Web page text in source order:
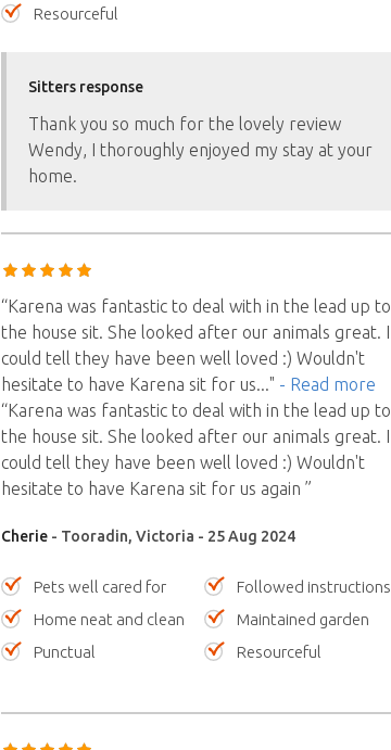
Resourceful
Sitters response
Thank you so much for the lovely review
Wendy, I thoroughly enjoyed my stay at your
home.
“Karena was fantastic to deal with in the lead up to
the house sit. She looked after our animals great. I
could tell they have been well loved :) Wouldn't
hesitate to have Karena sit for us..." - Read more
“Karena was fantastic to deal with in the lead up to
the house sit. She looked after our animals great. I
could tell they have been well loved :) Wouldn't
hesitate to have Karena sit for us again ”
Cherie- Tooradin, Victoria - 25 Aug 2024
Pets well cared for
Followed instructions
Home neat and clean
Maintained garden
Punctual
Resourceful